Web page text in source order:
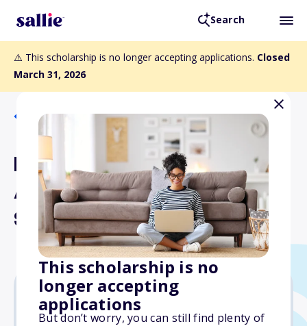
Search
⚠️ This scholarship is no longer accepting applications. Closed
March 31, 2026
This scholarship is no
longer accepting
applications
But don’t worry, you can still find plenty of
Back to Scholarships
Driver Education Initiative
Award - Annual
Scholarship Opportunity
$10,000